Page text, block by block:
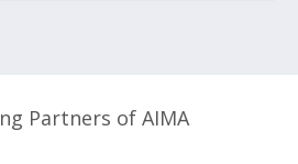
Partners of AIMA